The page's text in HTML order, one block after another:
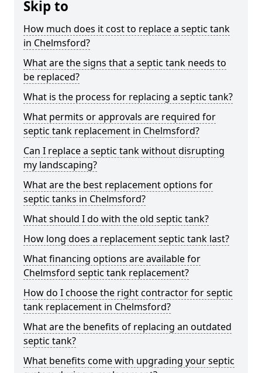
Skip to
How much does it cost to replace a septic tank
in Chelmsford?
What are the signs that a septic tank needs to
be replaced?
What is the process for replacing a septic tank?
What permits or approvals are required for
septic tank replacement in Chelmsford?
Can I replace a septic tank without disrupting
my landscaping?
What are the best replacement options for
septic tanks in Chelmsford?
What should I do with the old septic tank?
How long does a replacement septic tank last?
What financing options are available for
Chelmsford septic tank replacement?
How do I choose the right contractor for septic
tank replacement in Chelmsford?
What are the benefits of replacing an outdated
septic tank?
What benefits come with upgrading your septic